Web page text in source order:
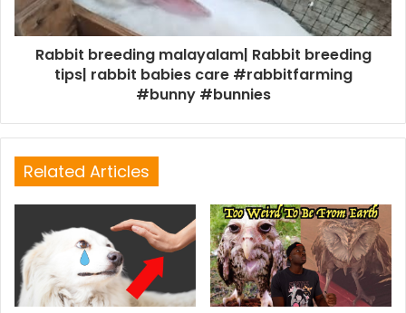
Rabbit breeding malayalam| Rabbit breeding
tips| rabbit babies care #rabbitfarming
#bunny #bunnies
Related Articles